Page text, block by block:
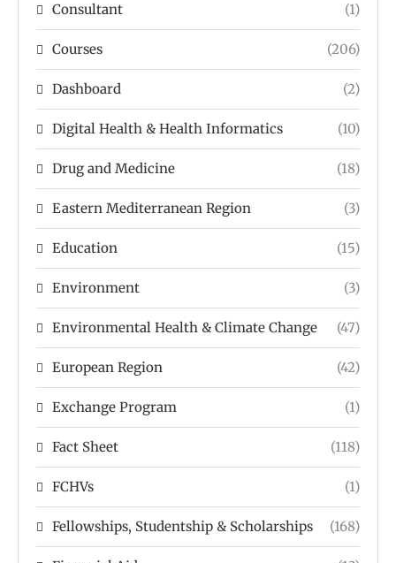
Consultant (1)
Courses (206)
Dashboard (2)
Digital Health & Health Informatics (10)
Drug and Medicine (18)
Eastern Mediterranean Region (3)
Education (15)
Environment (3)
Environmental Health & Climate Change (47)
European Region (42)
Exchange Program (1)
Fact Sheet (118)
FCHVs (1)
Fellowships, Studentship & Scholarships (168)